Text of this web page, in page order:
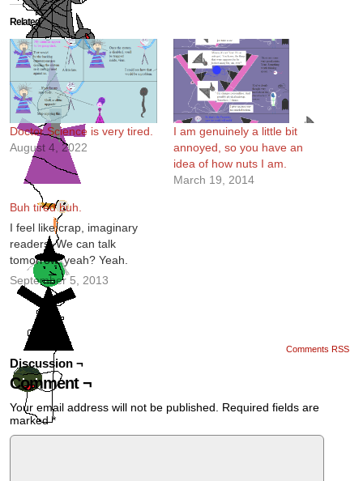
Related
Doctor Science is very tired.
August 4, 2022
I am genuinely a little bit
annoyed, so you have an
idea of how nuts I am.
March 19, 2014
Buh tired buh.
I feel like crap, imaginary
readers. We can talk
tomorrow, yeah? Yeah.
September 5, 2013
Comments RSS
Discussion ¬
Comment ¬
Your email address will not be published.
Required fields are
marked*